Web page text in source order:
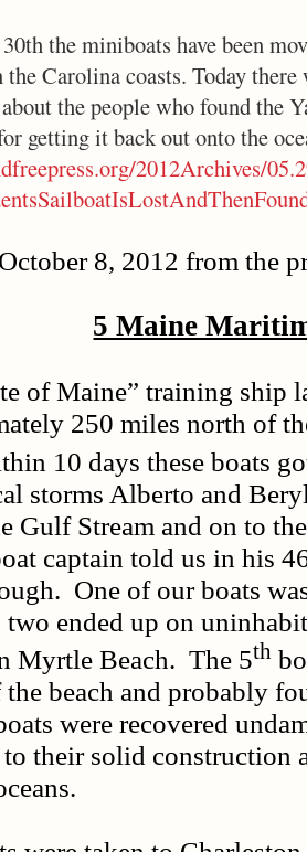
the miniboats have been
the Carolina coasts. Today
the people who found the
getting it back out onto the
2012Archives/
8, 2012 from the
5 Maine
of Maine” training ship
250 miles north of
10 days these boats
storms Alberto and
Gulf Stream and on to
captain told us in his
One of our boats
two ended up on
Myrtle Beach. The 5th
beach and probably
were recovered
to their solid construction